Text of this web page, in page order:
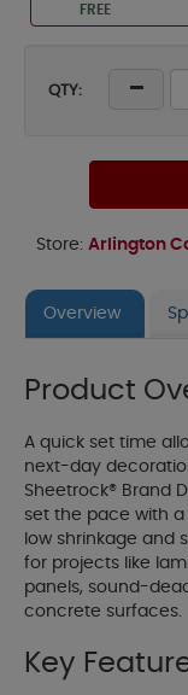
FREE
QTY:
Store: Arlington
Overview
Product
A quick set time
next-day
Sheetrock® Brand
set the pace with
low shrinkage and
for projects like
panels, sound-
concrete surfaces.
Key